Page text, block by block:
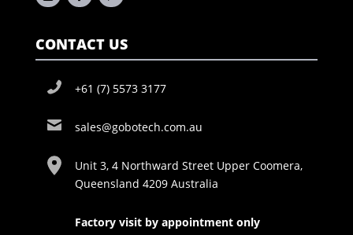
CONTACT US
+61 (7) 5573 3177
sales@gobotech.com.au
Unit 3, 4 Northward Street Upper Coomera,
Queensland 4209 Australia
Factory visit by appointment only